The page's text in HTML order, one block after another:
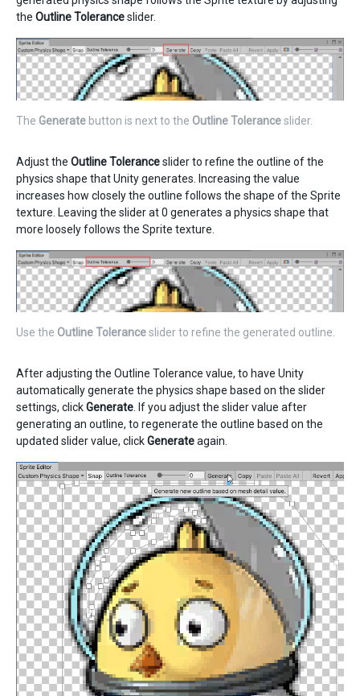
the Outline Toleranceslider.
The Generate button is next to the Outline Toleranceslider.
Adjust the Outline Toleranceslider to refine the outline of the
physics shape that Unity generates. Increasing the value
increases how closely the outline follows the shape of the Sprite
texture. Leaving the slider at 0 generates a physics shape that
more loosely follows the Sprite texture.
Use the Outline Toleranceslider to refine the generated outline.
After adjusting the Outline Tolerance value, to have Unity
automatically generate the physics shape based on the slider
settings, clickGenerate . If you adjust the slider value after
generating an outline, to regenerate the outline based on the
updated slider value, clickGenerateagain.